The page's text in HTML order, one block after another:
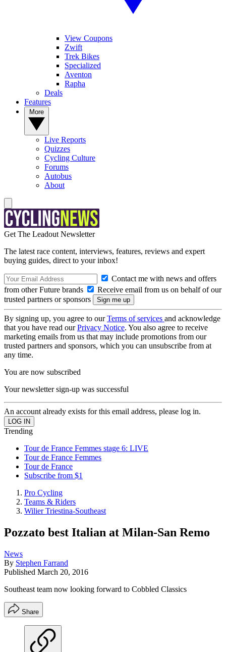
View Coupons
Zwift
Trek Bikes
Specialized
Aventon
Rapha
Deals
Features
Live Reports
Quizzes
Cycling Culture
Forums
Autobus
About
Get The Leadout Newsletter
The latest race content, interviews, features, reviews and expert
buying guides, direct to your inbox!
Contact me with news and offers
from other Future brands
Receive email from us on behalf of our
trusted partners or sponsors
By signing up, you agree to ourTerms of services and acknowledge
that you have read ourPrivacy Notice. You also agree to receive
marketing emails from us that may include promotions from our
trusted partners and sponsors, which you can unsubscribe from at
any time.
You are now subscribed
Your newsletter sign-up was successful
An account already exists for this email address, please log in.
Trending
Tour de France Femmes stage 6: LIVE
Tour de France Femmes
Tour de France
Subscribe from $1
Pro Cycling
Teams & Riders
Wilier Triestina-Southeast
Pozzato best Italian at Milan-San Remo
News
By Stephen Farrand
Published March 20, 2016
Southeast team now looking forward to Cobbled Classics
Share